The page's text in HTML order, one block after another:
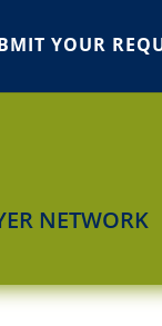
YOUR
NETWORK